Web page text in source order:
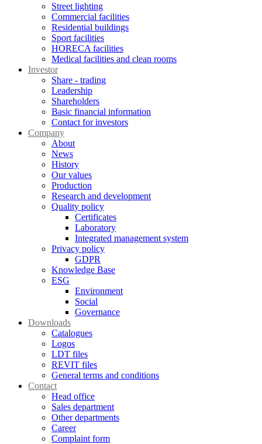
Street lighting
Commercial facilities
Residential buildings
Sport facilities
HORECA facilities
Medical facilities and clean rooms
Investor
Share - trading
Leadership
Shareholders
Basic financial information
Contact for investors
Company
About
News
History
Our values
Production
Research and development
Quality policy
Certificates
Laboratory
Integrated management system
Privacy policy
GDPR
Knowledge Base
ESG
Environment
Social
Governance
Downloads
Catalogues
Logos
LDT files
REVIT files
General terms and conditions
Contact
Head office
Sales department
Other departments
Career
Complaint form